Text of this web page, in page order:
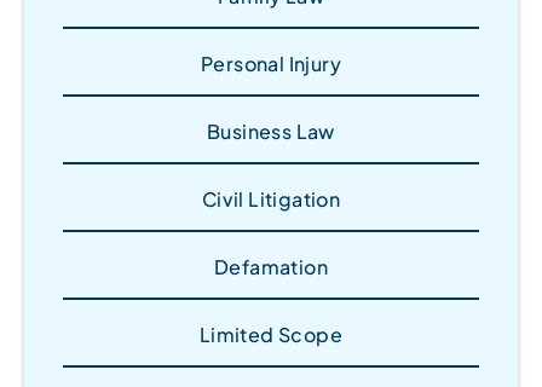
Personal Injury
Business Law
Civil Litigation
Defamation
Limited Scope